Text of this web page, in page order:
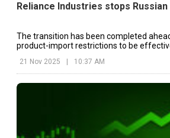
Reliance Industries stops
The transition has been completed
product-import restrictions to be
21 Nov 2025 10:37 AM